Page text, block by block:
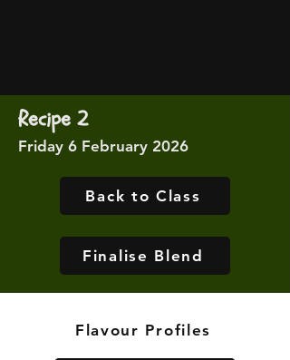
Recipe 2
Friday 6 February 2026
Back to Class
Finalise Blend
Flavour Profiles